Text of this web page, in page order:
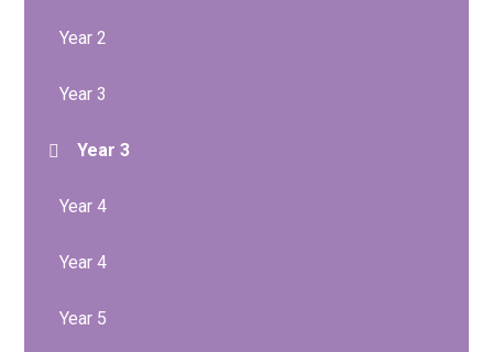
Year 2
Year 3
Year 3
Year 4
Year 4
Year 5